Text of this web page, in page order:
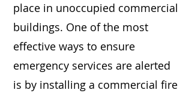
place in unoccupied commercial
buildings. One of the most
effective ways to ensure
emergency services are alerted
is by installing a commercial fire